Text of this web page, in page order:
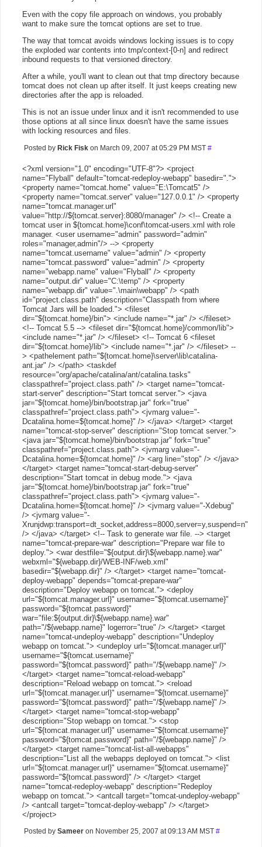
Even with the copy file approach on windows, you probably
want to make sure the tomcat options are set to true.
The way that tomcat avoids windows locking issues is to copy
the exploded war contents into tmp/context-[0-n] and redirect
inbound requests to that versioned directory.
After a while, you'll want to clean out that tmp directory because
tomcat does not clean up after itself. It just keeps creating new
directories after the app is reloaded.
This is not an issue under linux and it isn't recommended to use
those options at all since linux doesn't have the same issues
with locking resources and files.
Posted by Rick Fisk on March 09, 2007 at 05:29 PM MST #
<?xml version="1.0" encoding="UTF-8"?> <project
name="Flyball" default="tomcat-redeploy-webapp" basedir=".">
<property name="tomcat.home" value="E:\Tomcat5" />
<property name="tomcat.server" value="127.0.0.1" /> <property
name="tomcat.manager.url"
value="http://${tomcat.server}:8080/manager" /> <!-- Create a
tomcat user in ${tomcat.home}\conf\tomcat-users.xml with role
manager. <user username="admin" password="admin"
roles="manager,admin"/> --> <property
name="tomcat.username" value="admin" /> <property
name="tomcat.password" value="admin" /> <property
name="webapp.name" value="Flyball" /> <property
name="output.dir" value="C:\temp" /> <property
name="webapp.dir" value=".\main\webapp" /> <path
id="project.class.path" description="Classpath from where
Tomcat Jars will be loaded."> <fileset
dir="${tomcat.home}/bin"> <include name="*.jar" /> </fileset>
<!-- Tomcat 5.5 --> <fileset dir="${tomcat.home}/common/lib">
<include name="*.jar" /> </fileset> <!-- Tomcat 6 <fileset
dir="${tomcat.home}/lib"> <include name="*.jar" /> </fileset> --
> <pathelement path="${tomcat.home}\server\lib\catalina-
ant.jar" /> </path> <taskdef
resource="org/apache/catalina/ant/catalina.tasks"
classpathref="project.class.path" /> <target name="tomcat-
start-server" description="Start tomcat server."> <java
jar="${tomcat.home}/bin/bootstrap.jar" fork="true"
classpathref="project.class.path"> <jvmarg value="-
Dcatalina.home=${tomcat.home}" /> </java> </target> <target
name="tomcat-stop-server" description="Stop tomcat server.">
<java jar="${tomcat.home}/bin/bootstrap.jar" fork="true"
classpathref="project.class.path"> <jvmarg value="-
Dcatalina.home=${tomcat.home}" /> <arg line="stop" /> </java>
</target> <target name="tomcat-start-debug-server"
description="Start tomcat in debug mode."> <java
jar="${tomcat.home}/bin/bootstrap.jar" fork="true"
classpathref="project.class.path"> <jvmarg value="-
Dcatalina.home=${tomcat.home}" /> <jvmarg value="-Xdebug"
/> <jvmarg value="-
Xrunjdwp:transport=dt_socket,address=8000,server=y,suspend=n"
/> </java> </target> <!-- Task to generate war file. --> <target
name="tomcat-prepare-war" description="Prepare war file to
deploy."> <war destfile="${output.dir}\${webapp.name}.war"
webxml="${webapp.dir}/WEB-INF/web.xml"
basedir="${webapp.dir}" /> </target> <target name="tomcat-
deploy-webapp" depends="tomcat-prepare-war"
description="Deploy webapp on tomcat."> <deploy
url="${tomcat.manager.url}" username="${tomcat.username}"
password="${tomcat.password}"
war="file:${output.dir}\${webapp.name}.war"
path="/${webapp.name}" logerror="true" /> </target> <target
name="tomcat-undeploy-webapp" description="Undeploy
webapp on tomcat."> <undeploy url="${tomcat.manager.url}"
username="${tomcat.username}"
password="${tomcat.password}" path="/${webapp.name}" />
</target> <target name="tomcat-reload-webapp"
description="Reload webapp on tomcat."> <reload
url="${tomcat.manager.url}" username="${tomcat.username}"
password="${tomcat.password}" path="/${webapp.name}" />
</target> <target name="tomcat-stop-webapp"
description="Stop webapp on tomcat."> <stop
url="${tomcat.manager.url}" username="${tomcat.username}"
password="${tomcat.password}" path="/${webapp.name}" />
</target> <target name="tomcat-list-all-webapps"
description="List all the webapps deployed on tomcat."> <list
url="${tomcat.manager.url}" username="${tomcat.username}"
password="${tomcat.password}" /> </target> <target
name="tomcat-redeploy-webapp" description="Redeploy
webapp on tomcat."> <antcall target="tomcat-undeploy-webapp"
/> <antcall target="tomcat-deploy-webapp" /> </target>
</project>
Posted by Sameer on November 25, 2007 at 09:13 AM MST #